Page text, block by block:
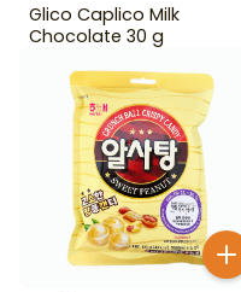
Glico Caplico Milk
Chocolate 30 g